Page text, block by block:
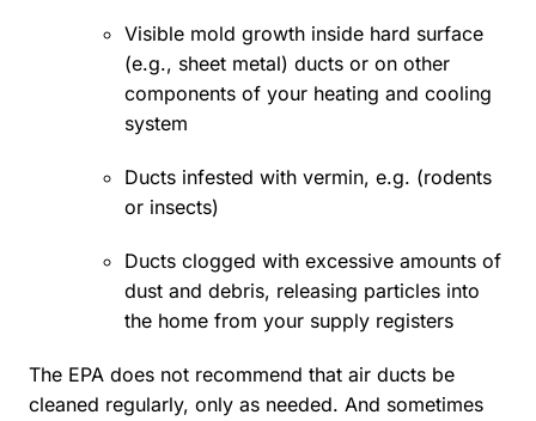
Visible mold growth inside hard surface
(e.g., sheet metal) ducts or on other
components of your heating and cooling
system
Ducts infested with vermin, e.g. (rodents
or insects)
Ducts clogged with excessive amounts of
dust and debris, releasing particles into
the home from your supply registers
The EPA does not recommend that air ducts be
cleaned regularly, only as needed. And sometimes